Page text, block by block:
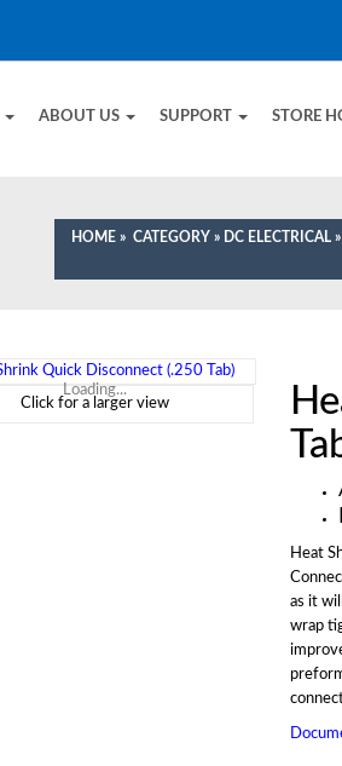
ABOUT US SUPPORT STORE
HOME » CATEGORY » DC ELECTRICAL »
Loading...
Click for a larger view
Heat
as it
wrap